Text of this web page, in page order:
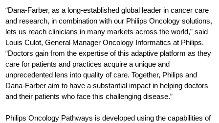
“Dana-Farber, as a long-established global leader in cancer care
and research, in combination with our Philips Oncology solutions,
lets us reach clinicians in many markets across the world,” said
Louis Culot, General Manager Oncology Informatics at Philips.
“Doctors gain from the expertise of this adaptive platform as they
care for patients and practices acquire a unique and
unprecedented lens into quality of care. Together, Philips and
Dana-Farber aim to have a substantial impact in helping doctors
and their patients who face this challenging disease.”
Philips Oncology Pathways is developed using the capabilities of